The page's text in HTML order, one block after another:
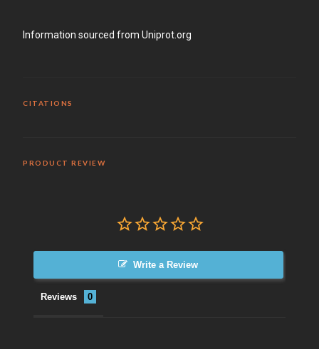
Information sourced from Uniprot.org
CITATIONS
PRODUCT REVIEW
Write a Review
Reviews